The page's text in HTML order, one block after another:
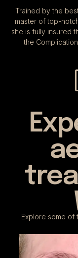
Trained by the
master of top-
she is fully insured
the
Explore some of